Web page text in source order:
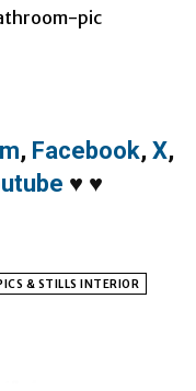
, Facebook, X,
♥ ♥
& STILLS INTERIOR